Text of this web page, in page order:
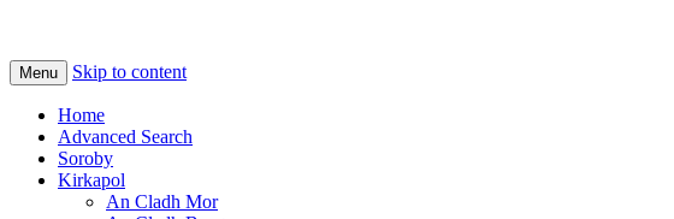
Tiree Graves
Na Cladhan Thiristeach
Menu Skip to content
Home
Advanced Search
Soroby
Kirkapol
An Cladh Mor